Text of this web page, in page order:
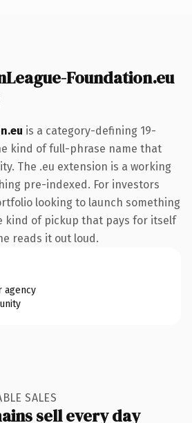
Foundation.eu
is a category-defining 19-
kind of full-phrase name that
The .eu extension is a working
pre-indexed. For investors
looking to launch something
kind of pickup that pays for itself
reads it out loud.
agency
SALES
sell every day